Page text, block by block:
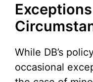
While DB’s
occasional